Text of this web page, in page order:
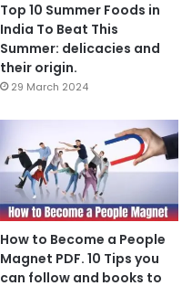
Top 10 Summer Foods in
India To Beat This
Summer: delicacies and
their origin.
29 March 2024
How to Become a People
Magnet PDF. 10 Tips you
can follow and books to